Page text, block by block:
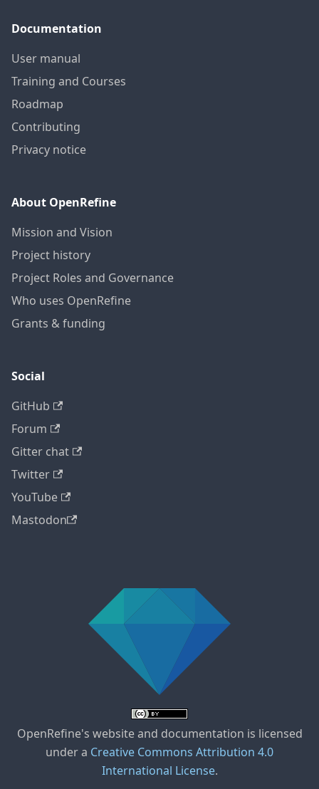
Documentation
User manual
Training and Courses
Roadmap
Contributing
Privacy notice
About OpenRefine
Mission and Vision
Project history
Project Roles and Governance
Who uses OpenRefine
Grants & funding
Social
GitHub
Forum
Gitter chat
Twitter
YouTube
Mastodon
OpenRefine's website and documentation is licensed
under a Creative Commons Attribution 4.0
International License.